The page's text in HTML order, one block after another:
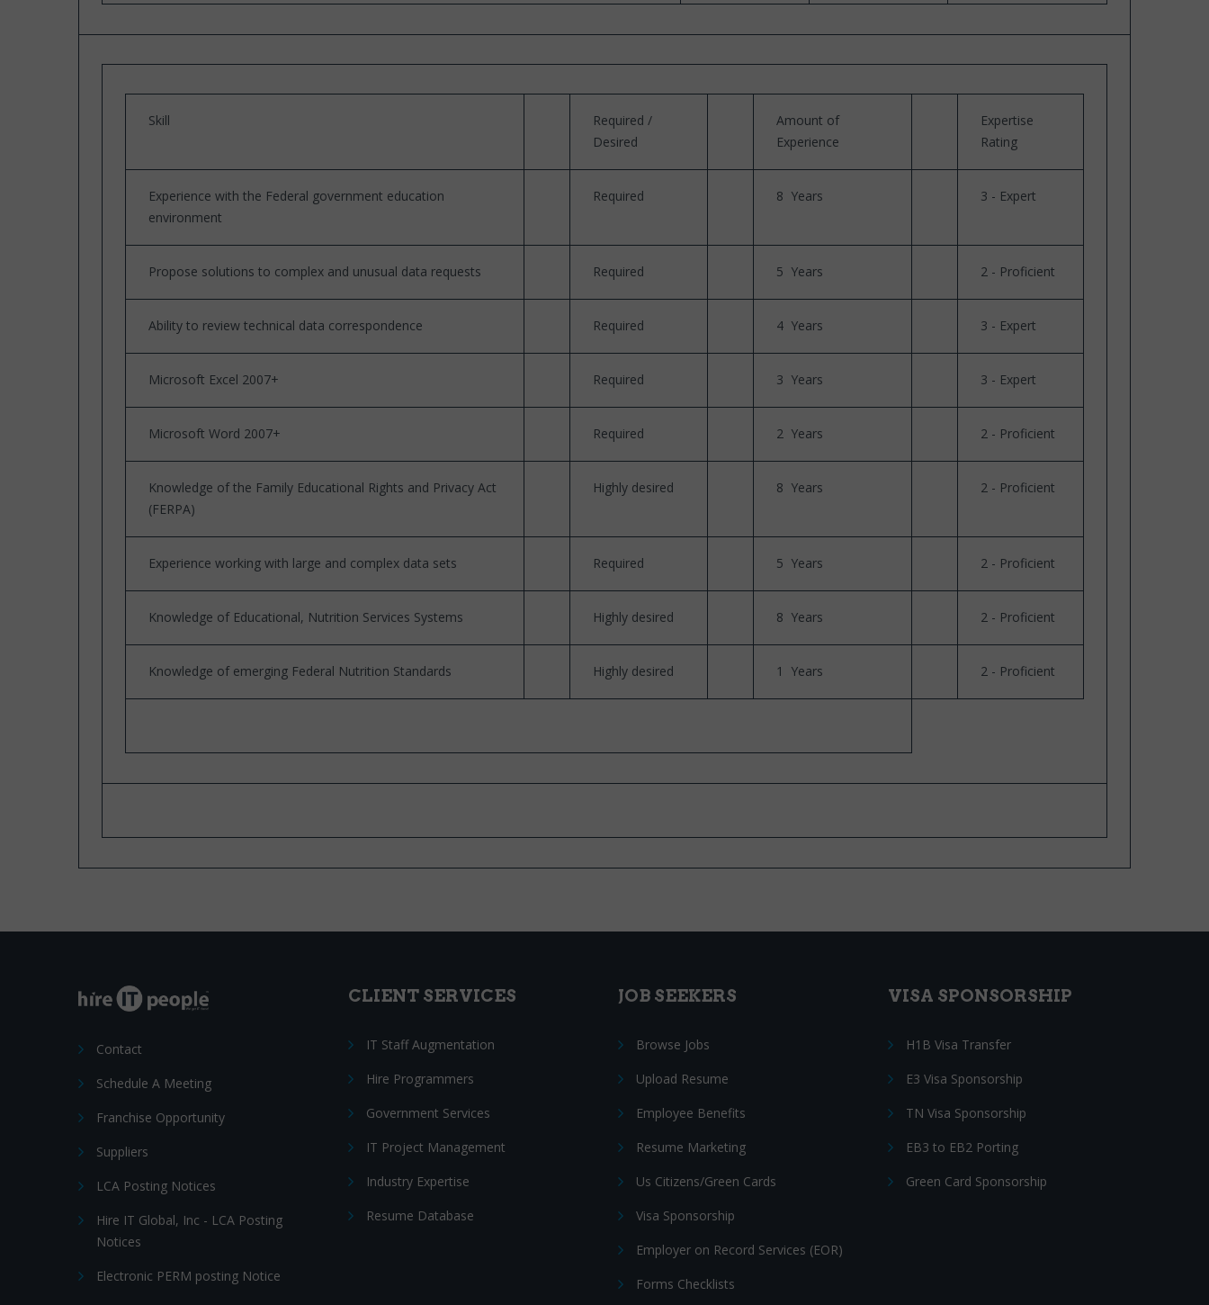
Skill
Required /
Desired
Amount of
Experience
Expertise
Rating
Experience with the Federal government education
environment
Required 8 Years 3 - Expert
Propose solutions to complex and unusual data requests Required 5 Years 2 - Proficient
Ability to review technical data correspondence Required 4 Years 3 - Expert
Microsoft Excel 2007+ Required 3 Years 3 - Expert
Microsoft Word 2007+ Required 2 Years 2 - Proficient
Knowledge of the Family Educational Rights and Privacy Act
(FERPA)
Highly desired 8 Years 2 - Proficient
Experience working with large and complex data sets Required 5 Years 2 - Proficient
Knowledge of Educational, Nutrition Services Systems Highly desired 8 Years 2 - Proficient
Knowledge of emerging Federal Nutrition Standards Highly desired 1 Years 2 - Proficient
Contact
Schedule A Meeting
Franchise Opportunity
Suppliers
LCA Posting Notices
Hire IT Global, Inc - LCA Posting
Notices
Electronic PERM posting Notice
CLIENT SERVICES
IT Staff Augmentation
Hire Programmers
Government Services
IT Project Management
Industry Expertise
Resume Database
JOB SEEKERS
Browse Jobs
Upload Resume
Employee Benefits
Resume Marketing
Us Citizens/Green Cards
Visa Sponsorship
Employer on Record Services (EOR)
Forms Checklists
VISA SPONSORSHIP
H1B Visa Transfer
E3 Visa Sponsorship
TN Visa Sponsorship
EB3 to EB2 Porting
Green Card Sponsorship